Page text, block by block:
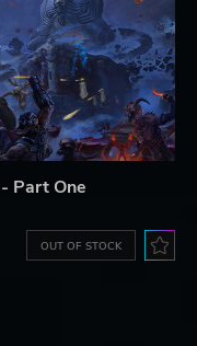
Part One
OUT OF STOCK